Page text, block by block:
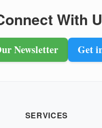
With
Newsletter Get
SERVICES